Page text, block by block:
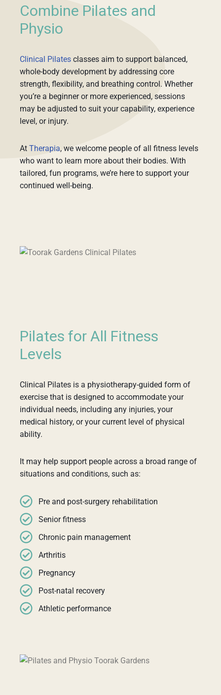
Combine Pilates and
Physio
Clinical Pilates classes aim to support balanced,
whole-body development by addressing core
strength, flexibility, and breathing control. Whether
you’re a beginner or more experienced, sessions
may be adjusted to suit your capability, experience
level, or injury.
At Therapia, we welcome people of all fitness levels
who want to learn more about their bodies. With
tailored, fun programs, we’re here to support your
continued well-being.
Pilates for All Fitness
Levels
Clinical Pilates is a physiotherapy-guided form of
exercise that is designed to accommodate your
individual needs, including any injuries, your
medical history, or your current level of physical
ability.
It may help support people across a broad range of
situations and conditions, such as:
Pre and post-surgery rehabilitation
Senior fitness
Chronic pain management
Arthritis
Pregnancy
Post-natal recovery
Athletic performance